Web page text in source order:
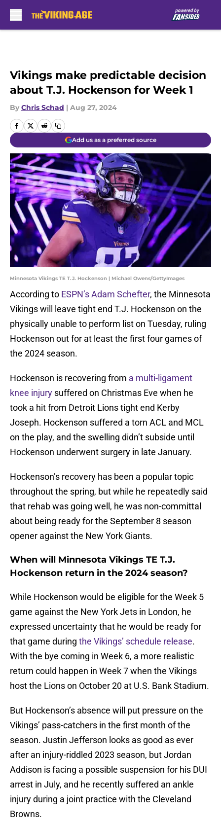
Vikings make predictable decision
about T.J. Hockenson for Week 1
By Chris Schad | Aug 27, 2024
Add us as a preferred source
Minnesota Vikings TE T.J. Hockenson | Michael Owens/GettyImages
According to ESPN’s Adam Schefter, the Minnesota
Vikings will leave tight end T.J. Hockenson on the
physically unable to perform list on Tuesday, ruling
Hockenson out for at least the first four games of
the 2024 season.
Hockenson is recovering from a multi-ligament
knee injury suffered on Christmas Eve when he
took a hit from Detroit Lions tight end Kerby
Joseph. Hockenson suffered a torn ACL and MCL
on the play, and the swelling didn’t subside until
Hockenson underwent surgery in late January.
Hockenson’s recovery has been a popular topic
throughout the spring, but while he repeatedly said
that rehab was going well, he was non-committal
about being ready for the September 8 season
opener against the New York Giants.
When will Minnesota Vikings TE T.J.
Hockenson return in the 2024 season?
While Hockenson would be eligible for the Week 5
game against the New York Jets in London, he
expressed uncertainty that he would be ready for
that game during the Vikings’ schedule release.
With the bye coming in Week 6, a more realistic
return could happen in Week 7 when the Vikings
host the Lions on October 20 at U.S. Bank Stadium.
But Hockenson’s absence will put pressure on the
Vikings’ pass-catchers in the first month of the
season. Justin Jefferson looks as good as ever
after an injury-riddled 2023 season, but Jordan
Addison is facing a possible suspension for his DUI
arrest in July, and he recently suffered an ankle
injury during a joint practice with the Cleveland
Browns.